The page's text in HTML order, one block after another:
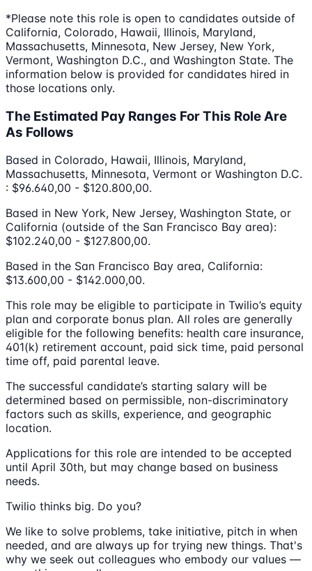
*Please note this role is open to candidates outside of
California, Colorado, Hawaii, Illinois, Maryland,
Massachusetts, Minnesota, New Jersey, New York,
Vermont, Washington D.C., and Washington State. The
information below is provided for candidates hired in
those locations only.
The Estimated Pay Ranges For This Role Are
As Follows
Based in Colorado, Hawaii, Illinois, Maryland,
Massachusetts, Minnesota, Vermont or Washington D.C.
: $96.640,00 - $120.800,00.
Based in New York, New Jersey, Washington State, or
California (outside of the San Francisco Bay area):
$102.240,00 - $127.800,00.
Based in the San Francisco Bay area, California:
$13.600,00 - $142.000,00.
This role may be eligible to participate in Twilio’s equity
plan and corporate bonus plan. All roles are generally
eligible for the following benefits: health care insurance,
401(k) retirement account, paid sick time, paid personal
time off, paid parental leave.
The successful candidate’s starting salary will be
determined based on permissible, non-discriminatory
factors such as skills, experience, and geographic
location.
Applications for this role are intended to be accepted
until April 30th, but may change based on business
needs.
Twilio thinks big. Do you?
We like to solve problems, take initiative, pitch in when
needed, and are always up for trying new things. That's
why we seek out colleagues who embody our values —